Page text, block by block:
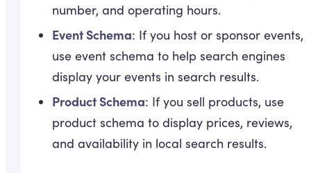
number, and operating hours.
Event Schema: If you host or sponsor events,
use event schema to help search engines
display your events in search results.
Product Schema: If you sell products, use
product schema to display prices, reviews,
and availability in local search results.